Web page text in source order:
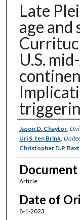
Late
age
U.S.
Authors
Jason D. Chaytor,
Uri S. ten Brink,
Christopher D.P.
Document
Article
Date of
8-1-2023